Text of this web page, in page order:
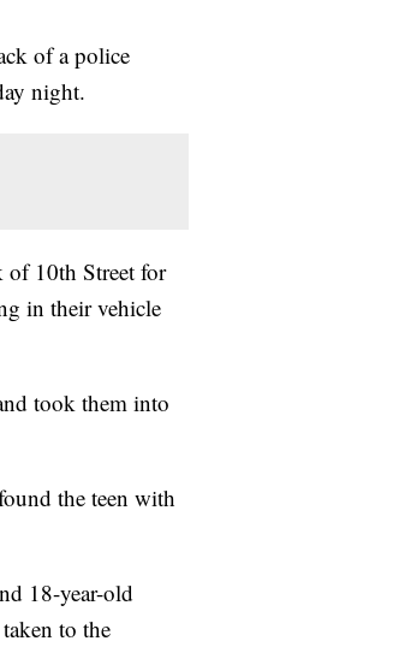
of a police
night.
of 10th Street for
in their vehicle
took them into
the teen with
18-year-old
to the